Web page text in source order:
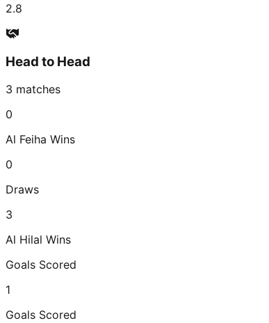
2.8
Head to Head
3 matches
0
Al Feiha Wins
0
Draws
3
Al Hilal Wins
Goals Scored
1
Goals Scored